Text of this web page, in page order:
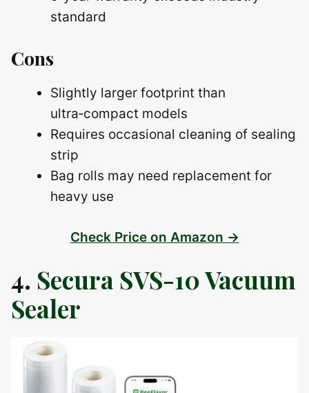
standard
Cons
Slightly larger footprint than
ultra‑compact models
Requires occasional cleaning of sealing
strip
Bag rolls may need replacement for
heavy use
Check Price on Amazon →
4. Secura SVS-10 Vacuum
Sealer